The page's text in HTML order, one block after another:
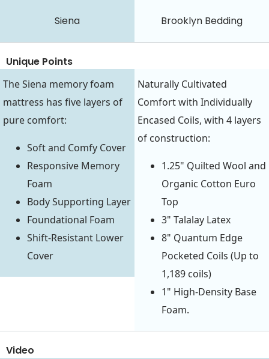
Siena Brooklyn Bedding
Unique Points
The Siena memory foam
mattress has five layers of
pure comfort:
Soft and Comfy Cover
Responsive Memory
Foam
Body Supporting Layer
Foundational Foam
Shift-Resistant Lower
Cover
Naturally Cultivated
Comfort with Individually
Encased Coils, with 4 layers
of construction:
1.25" Quilted Wool and
Organic Cotton Euro
Top
3" Talalay Latex
8" Quantum Edge
Pocketed Coils (Up to
1,189 coils)
1" High-Density Base
Foam.
Video